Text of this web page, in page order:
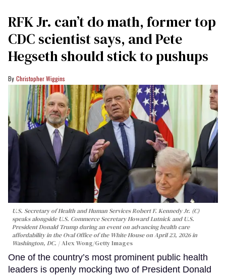
RFK Jr. can’t do math, former top
CDC scientist says, and Pete
Hegseth should stick to pushups
Christopher Wiggins
U.S. Secretary of Health and Human Services Robert F. Kennedy Jr. (C)
speaks alongside U.S. Commerce Secretary Howard Lutnick and U.S.
President Donald Trump during an event on advancing health care
affordability in the Oval Office of the White House on April 23, 2026 in
Washington, DC.
Alex Wong/Getty Images
One of the country’s most prominent public health
leaders is openly mocking two of President Donald